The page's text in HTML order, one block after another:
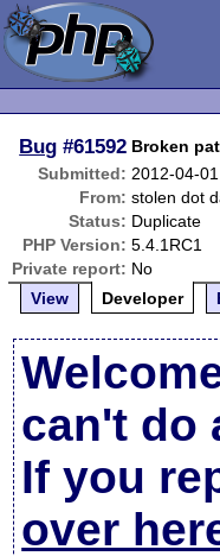
Bug #61592 Broken
Submitted: 2012-04-
From: stolen dot
Status: Duplicate
PHP Version: 5.4.1RC1
Private report: No
View
Developer
can't do
If you
over